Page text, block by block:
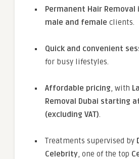
Permanent Hair Removal
male and female clients.
Quick and convenient
for busy lifestyles.
Affordable pricing, with
Removal Dubai starting at
(excluding VAT).
Treatments supervised by
Celebrity, one of the top